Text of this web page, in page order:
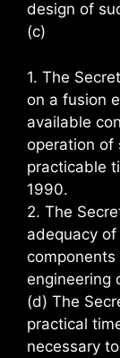
design of
(c)
1. The
on a fusion
available
operation of
practicable
1990.
2. The
adequacy
engineering
(d) The
practical
necessary